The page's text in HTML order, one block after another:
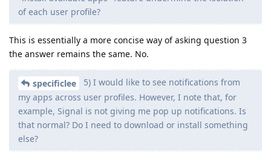
of each user profile?
This is essentially a more concise way of asking question 3
the answer remains the same. No.
specificlee
5) I would like to see notifications from
my apps across user profiles. However, I note that, for
example, Signal is not giving me pop up notifications. Is
that normal? Do I need to download or install something
else?